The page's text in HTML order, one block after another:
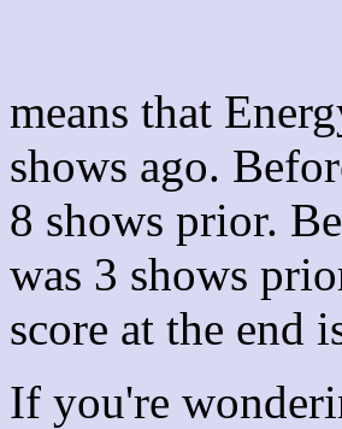
means that
shows ago.
8 shows prior.
was 3 shows
score at the end
If you're